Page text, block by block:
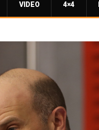
VIDEO 4×4